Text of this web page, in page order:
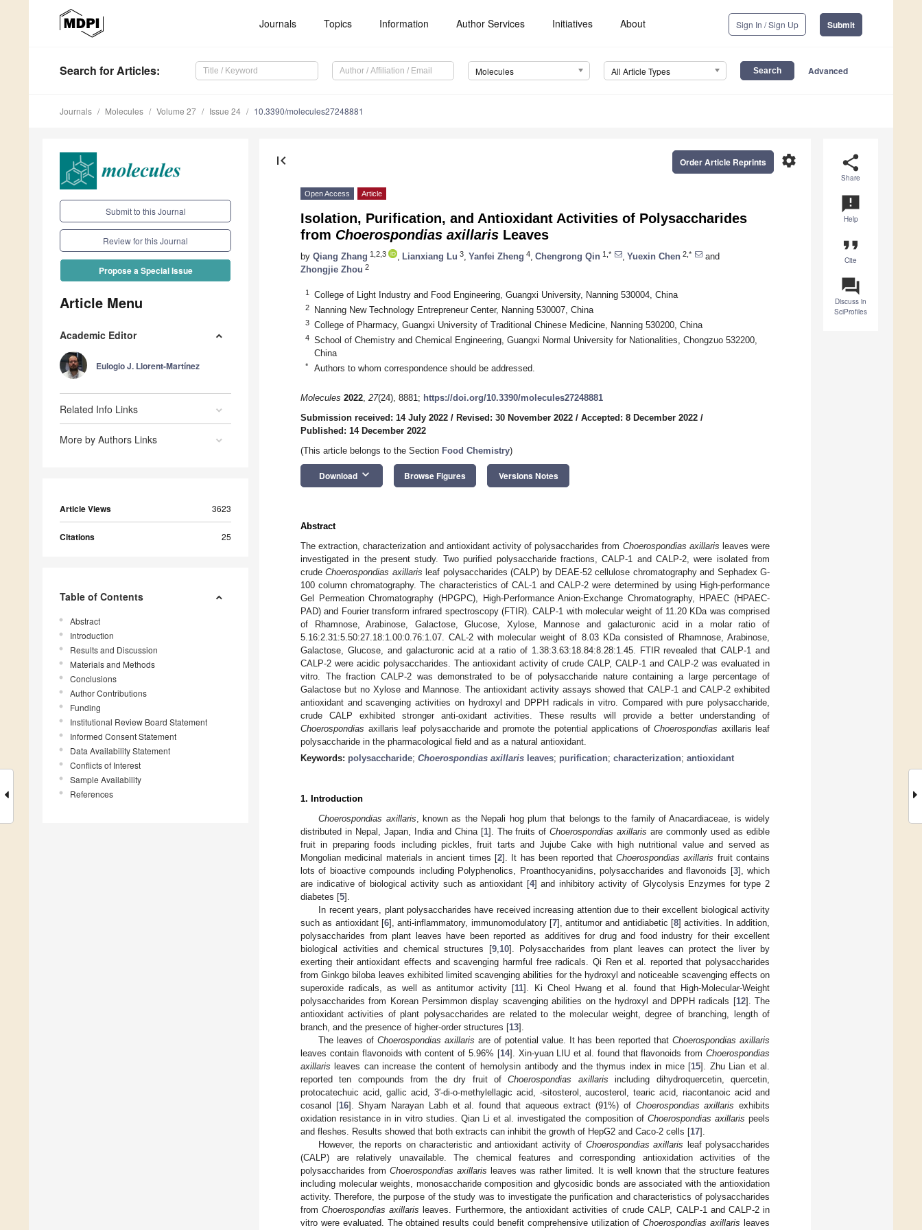
Journals Topics Information Author Services Initiatives About Sign In / Sign Up Submit
Search for Articles: Molecules All Article Types Advanced
Journals Molecules Volume 27 Issue 24 10.3390/molecules27248881
Submit to this Journal
Review for this Journal
Propose a Special Issue
Article Menu
Academic Editor
Eulogio J. Llorent-Martínez
Related Info Links
More by Authors Links
Article Views 3623
Citations 25
Table of Contents
Abstract
Introduction
Results and Discussion
Materials and Methods
Conclusions
Author Contributions
Funding
Institutional Review Board Statement
Informed Consent Statement
Data Availability Statement
Conflicts of Interest
Sample Availability
References
share
Share
announcement
Help
format_quote
Cite
question_answer
Discuss in
SciProfiles
first_page settings
Order Article Reprints
Open Access Article
Isolation, Purification, and Antioxidant Activities of Polysaccharides
from Choerospondias axillaris Leaves
by Qiang Zhang 1,2,3 Lianxiang Lu 3 Yanfei Zheng 4 Chengrong Qin 1,* Yuexin Chen 2,*
and
Zhongjie Zhou 2
1 College of Light Industry and Food Engineering, Guangxi University, Nanning 530004, China
2 Nanning New Technology Entrepreneur Center, Nanning 530007, China
3 College of Pharmacy, Guangxi University of Traditional Chinese Medicine, Nanning 530200, China
4
School of Chemistry and Chemical Engineering, Guangxi Normal University for Nationalities, Chongzuo 532200,
China
* Authors to whom correspondence should be addressed.
Molecules 2022, 27(24), 8881; https://doi.org/10.3390/molecules27248881
Submission received: 14 July 2022 / Revised: 30 November 2022 / Accepted: 8 December 2022 /
Published: 14 December 2022
(This article belongs to the Section Food Chemistry)
Download keyboard_arrow_down Browse Figures Versions Notes
Abstract
The extraction, characterization and antioxidant activity of polysaccharides from Choerospondias axillaris leaves were
investigated in the present study. Two purified polysaccharide fractions, CALP-1 and CALP-2, were isolated from
crudeChoerospondias axillaris leaf polysaccharides (CALP) by DEAE-52 cellulose chromatography and Sephadex G-
100 column chromatography. The characteristics of CAL-1 and CALP-2 were determined by using High-performance
Gel Permeation Chromatography (HPGPC), High-Performance Anion-Exchange Chromatography, HPAEC (HPAEC-
PAD) and Fourier transform infrared spectroscopy (FTIR). CALP-1 with molecular weight of 11.20 KDa was comprised
of Rhamnose, Arabinose, Galactose, Glucose, Xylose, Mannose and galacturonic acid in a molar ratio of
5.16:2.31:5.50:27.18:1.00:0.76:1.07. CAL-2 with molecular weight of 8.03 KDa consisted of Rhamnose, Arabinose,
Galactose, Glucose, and galacturonic acid at a ratio of 1.38:3.63:18.84:8.28:1.45. FTIR revealed that CALP-1 and
CALP-2 were acidic polysaccharides. The antioxidant activity of crude CALP, CALP-1 and CALP-2 was evaluated in
vitro. The fraction CALP-2 was demonstrated to be of polysaccharide nature containing a large percentage of
Galactose but no Xylose and Mannose. The antioxidant activity assays showed that CALP-1 and CALP-2 exhibited
antioxidant and scavenging activities on hydroxyl and DPPH radicals in vitro. Compared with pure polysaccharide,
crude CALP exhibited stronger anti-oxidant activities. These results will provide a better understanding of
Choerospondias axillaris leaf polysaccharide and promote the potential applications of Choerospondias axillaris leaf
polysaccharide in the pharmacological field and as a natural antioxidant.
Keywords: polysaccharide; Choerospondias axillaris leaves; purification; characterization; antioxidant
1. Introduction
Choerospondias axillaris , known as the Nepali hog plum that belongs to the family of Anacardiaceae, is widely
distributed in Nepal, Japan, India and China [1]. The fruits ofChoerospondias axillaris are commonly used as edible
fruit in preparing foods including pickles, fruit tarts and Jujube Cake with high nutritional value and served as
Mongolian medicinal materials in ancient times [2]. It has been reported that Choerospondias axillaris fruit contains
lots of bioactive compounds including Polyphenolics, Proanthocyanidins, polysaccharides and flavonoids [3], which
are indicative of biological activity such as antioxidant [4] and inhibitory activity of Glycolysis Enzymes for type 2
diabetes [5].
In recent years, plant polysaccharides have received increasing attention due to their excellent biological activity
such as antioxidant [6], anti-inflammatory, immunomodulatory [7], antitumor and antidiabetic [8] activities. In addition,
polysaccharides from plant leaves have been reported as additives for drug and food industry for their excellent
biological activities and chemical structures [9, 10]. Polysaccharides from plant leaves can protect the liver by
exerting their antioxidant effects and scavenging harmful free radicals. Qi Ren et al. reported that polysaccharides
from Ginkgo biloba leaves exhibited limited scavenging abilities for the hydroxyl and noticeable scavenging effects on
superoxide radicals, as well as antitumor activity [11]. Ki Cheol Hwang et al. found that High-Molecular-Weight
polysaccharides from Korean Persimmon display scavenging abilities on the hydroxyl and DPPH radicals [12]. The
antioxidant activities of plant polysaccharides are related to the molecular weight, degree of branching, length of
branch, and the presence of higher-order structures [13].
The leaves ofChoerospondias axillaris are of potential value. It has been reported thatChoerospondias axillaris
leaves contain flavonoids with content of 5.96% [14]. Xin-yuan LIU et al. found that flavonoids from Choerospondias
axillaris leaves can increase the content of hemolysin antibody and the thymus index in mice [15]. Zhu Lian et al.
reported ten compounds from the dry fruit ofChoerospondias axillaris including dihydroquercetin, quercetin,
protocatechuic acid, gallic acid, 3′-di-o-methylellagic acid, -sitosterol, aucosterol, tearic acid, riacontanoic acid and
cosanol [16]. Shyam Narayan Labh et al. found that aqueous extract (91%) of Choerospondias axillaris exhibits
oxidation resistance in in vitro studies. Qian Li et al. investigated the composition of Choerospondias axillaris peels
and fleshes. Results showed that both extracts can inhibit the growth of HepG2 and Caco-2 cells [17].
However, the reports on characteristic and antioxidant activity of Choerospondias axillaris leaf polysaccharides
(CALP) are relatively unavailable. The chemical features and corresponding antioxidation activities of the
polysaccharides fromChoerospondias axillaris leaves was rather limited. It is well known that the structure features
including molecular weights, monosaccharide composition and glycosidic bonds are associated with the antioxidation
activity. Therefore, the purpose of the study was to investigate the purification and characteristics of polysaccharides
fromChoerospondias axillaris leaves. Furthermore, the antioxidant activities of crude CALP, CALP-1 and CALP-2 in
vitro were evaluated. The obtained results could benefit comprehensive utilization ofChoerospondias axillaris leaves